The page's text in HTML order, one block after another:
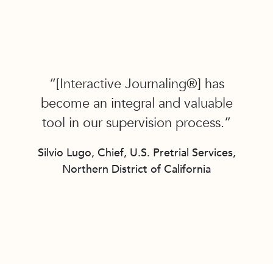
“[Interactive Journaling®] has
become an integral and valuable
tool in our supervision process.”
Silvio Lugo, Chief, U.S. Pretrial Services,
Northern District of California